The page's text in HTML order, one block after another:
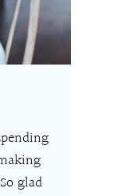
glad